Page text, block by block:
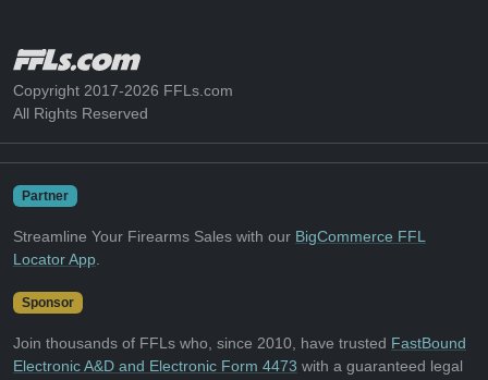
Copyright 2017-2026 FFLs.com
All Rights Reserved
Partner
Streamline Your Firearms Sales with our BigCommerce FFL
Locator App
Sponsor
Join thousands of FFLs who, since 2010, have trusted FastBound
Electronic A&D and Electronic Form 4473 with a guaranteed legal